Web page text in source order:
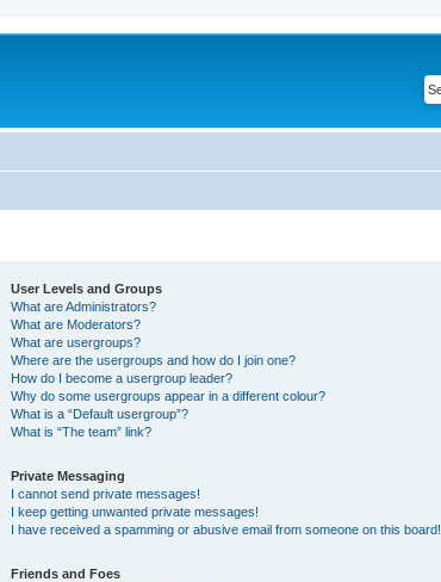
User Levels and Groups
What are Administrators?
What are Moderators?
What are usergroups?
Where are the usergroups and how do I join one?
How do I become a usergroup leader?
Why do some usergroups appear in a different colour?
What is a “Default usergroup”?
What is “The team” link?
Private Messaging
I cannot send private messages!
I keep getting unwanted private messages!
I have received a spamming or abusive email from someone on this board!
Friends and Foes